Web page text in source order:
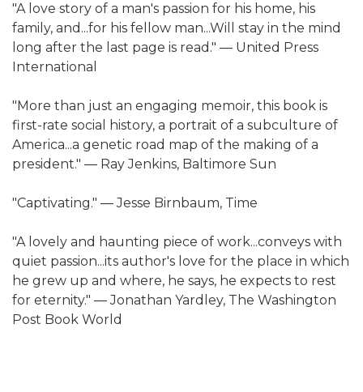
"A love story of a man's passion for his home, his
family, and...for his fellow man...Will stay in the mind
long after the last page is read." ― United Press
International
"More than just an engaging memoir, this book is
first-rate social history, a portrait of a subculture of
America...a genetic road map of the making of a
president." ― Ray Jenkins, Baltimore Sun
"Captivating." ― Jesse Birnbaum, Time
"A lovely and haunting piece of work...conveys with
quiet passion...its author's love for the place in which
he grew up and where, he says, he expects to rest
for eternity." ― Jonathan Yardley, The Washington
Post Book World